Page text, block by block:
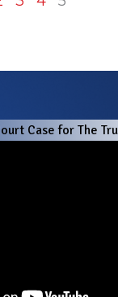
Case for The